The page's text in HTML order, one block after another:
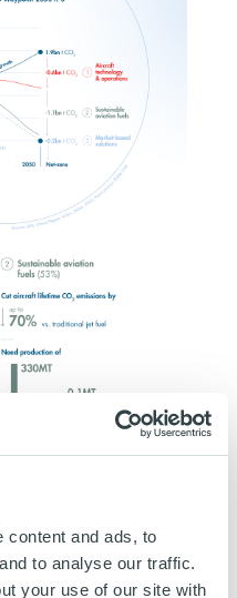
content and ads, to
to analyse our traffic.
your use of our site with